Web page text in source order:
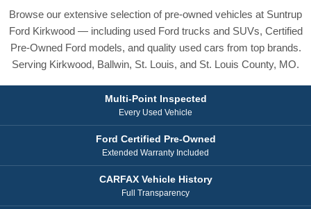
Browse our extensive selection of pre-owned vehicles at Suntrup
Ford Kirkwood — including used Ford trucks and SUVs, Certified
Pre-Owned Ford models, and quality used cars from top brands.
Serving Kirkwood, Ballwin, St. Louis, and St. Louis County, MO.
Multi-Point Inspected
Every Used Vehicle
Ford Certified Pre-Owned
Extended Warranty Included
CARFAX Vehicle History
Full Transparency